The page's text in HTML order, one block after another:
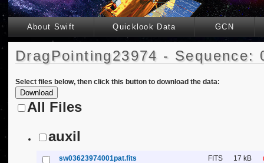
About Swift Quicklook Data GCN
DragPointing23974 - Sequence:
Select files below, then click this button to download the data:
All Files
auxil
sw03623974001pat.fits FITS 17 kB